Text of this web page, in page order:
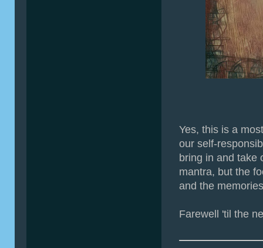
Yes, this is a
our self-
bring in and take
mantra, but the
and the
Farewell 'til the